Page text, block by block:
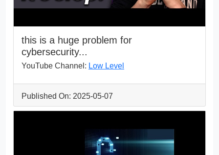
this is a huge problem for
cybersecurity...
YouTube Channel: Low Level
Published On: 2025-05-07